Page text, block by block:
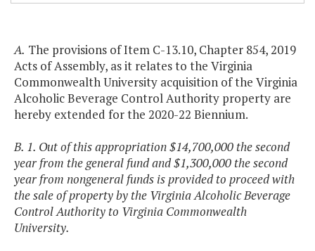
A. The provisions of Item C-13.10, Chapter 854, 2019
Acts of Assembly, as it relates to the Virginia
Commonwealth University acquisition of the Virginia
Alcoholic Beverage Control Authority property are
hereby extended for the 2020-22 Biennium.
B. 1. Out of this appropriation $14,700,000 the second
year from the general fund and $1,300,000 the second
year from nongeneral funds is provided to proceed with
the sale of property by the Virginia Alcoholic Beverage
Control Authority to Virginia Commonwealth
University.